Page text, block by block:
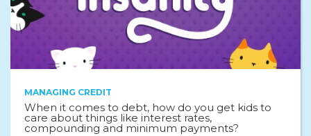
MANAGING CREDIT
When it comes to debt, how do you get kids to
care about things like interest rates,
compounding and minimum payments?